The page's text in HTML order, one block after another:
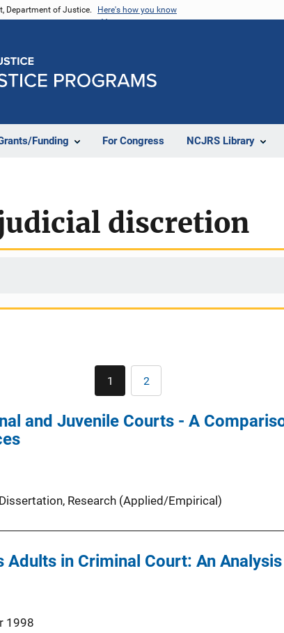
Department of Justice. Here's how you know
Funding For Congress NCJRS Library
discretion
Current
page
1 Page
2
and Juvenile Courts - A
, Research (Applied/Empirical)
Adults in Criminal Court: An
1998